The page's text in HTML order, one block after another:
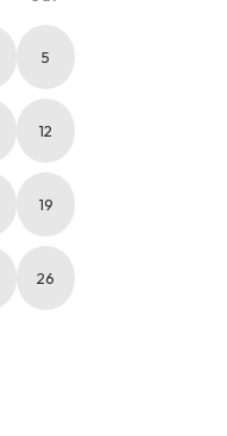
5
12
19
26